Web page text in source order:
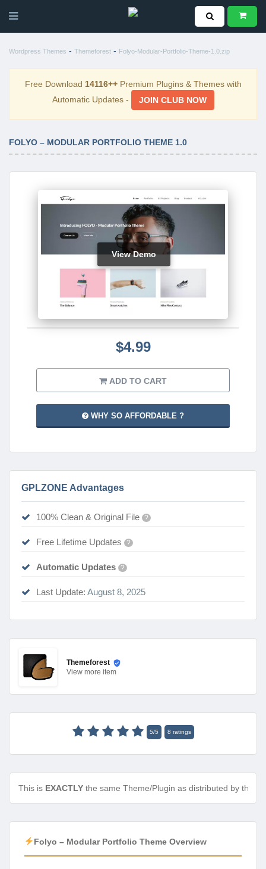
Wordpress Themes - Themeforest - Folyo-Modular-Portfolio-Theme-1.0.zip
Free Download 14116++Premium Plugins & Themes with
Automatic Updates -
JOIN CLUB NOW
FOLYO – MODULAR PORTFOLIO THEME 1.0
View Demo
$4.99
ADD TO CART
WHY SO AFFORDABLE ?
GPLZONE Advantages
100% Clean & Original File ?
Free Lifetime Updates ?
Automatic Updates ?
Last Update: August 8, 2025
Themeforest
View more item
5/5 8 ratings
This is EXACTLY the same Theme/Plugin as distributed by the
Folyo – Modular Portfolio Theme Overview